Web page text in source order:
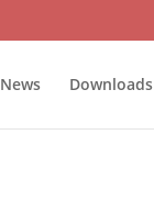
News Downloads